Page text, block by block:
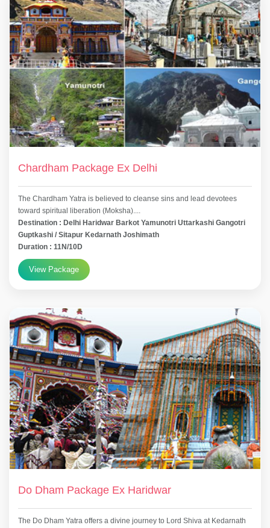
Chardham Package Ex Delhi
The Chardham Yatra is believed to cleanse sins and lead devotees
toward spiritual liberation (Moksha)....
Destination : Delhi Haridwar Barkot Yamunotri Uttarkashi Gangotri
Guptkashi / Sitapur Kedarnath Joshimath
Duration : 11N/10D
View Package
Do Dham Package Ex Haridwar
The Do Dham Yatra offers a divine journey to Lord Shiva at Kedarnath